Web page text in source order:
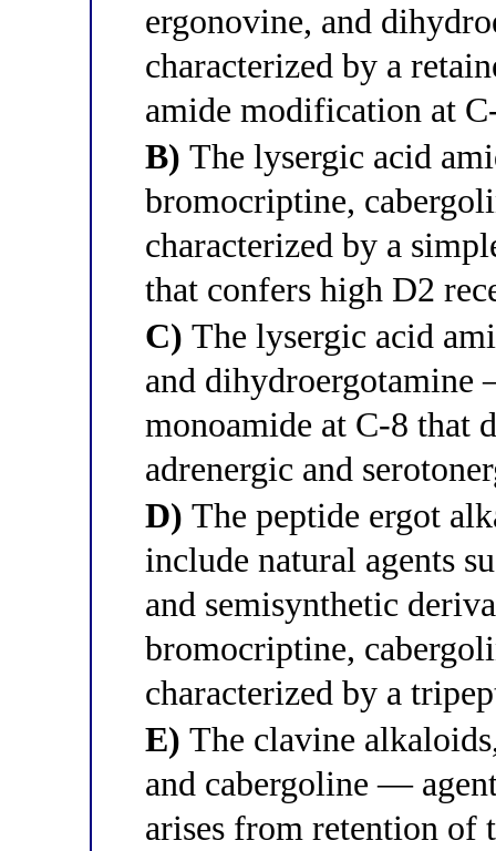
ergonovine, and
characterized by a
amide modification at
B) The lysergic acid
bromocriptine,
characterized by a
that confers high D2
C) The lysergic acid
and dihydroergotamine
monoamide at C-8 that
adrenergic and
D) The peptide ergot
include natural agents
and semisynthetic
bromocriptine,
characterized by a
E) The clavine
and cabergoline —
arises from retention of